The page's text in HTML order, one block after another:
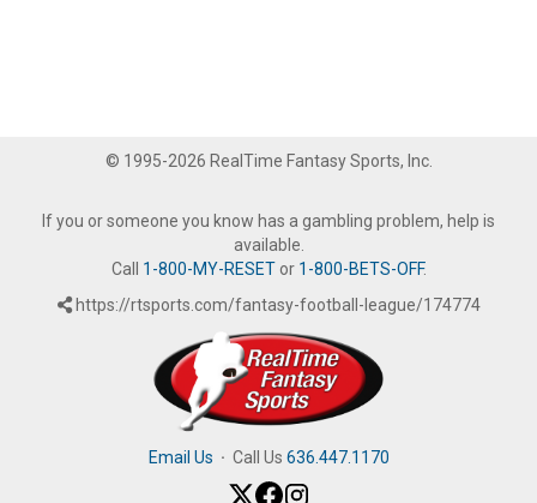
© 1995-2026 RealTime Fantasy Sports, Inc.
If you or someone you know has a gambling problem, help is
available.
Call 1-800-MY-RESETor 1-800-BETS-OFF.
https://rtsports.com/fantasy-football-league/174774
Email Us · Call Us 636.447.1170